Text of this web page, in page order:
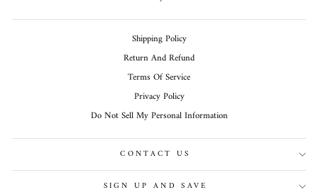
Shipping Policy
Return And Refund
Terms Of Service
Privacy Policy
Do Not Sell My Personal Information
CONTACT US
SIGN UP AND SAVE